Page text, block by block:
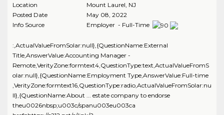
Location
Mount Laurel NJ
Posted Date
May 08, 2022
Info Source
Employer - Full-Time
:,ActualValueFromSolar:null},{QuestionName:External
Title,AnswerValue:Accounting Manager -
Remote,VerityZone:formtext4,QuestionType:text,ActualValueFromS
olar:null},{QuestionName:Employment Type,AnswerValue:Full-time
,VerityZone:formtext16,QuestionType:radio,ActualValueFromSolar:nu
ll},{QuestionName:About ... estate company to endorse
theu0026nbsp;u003c/spanu003eu003ca